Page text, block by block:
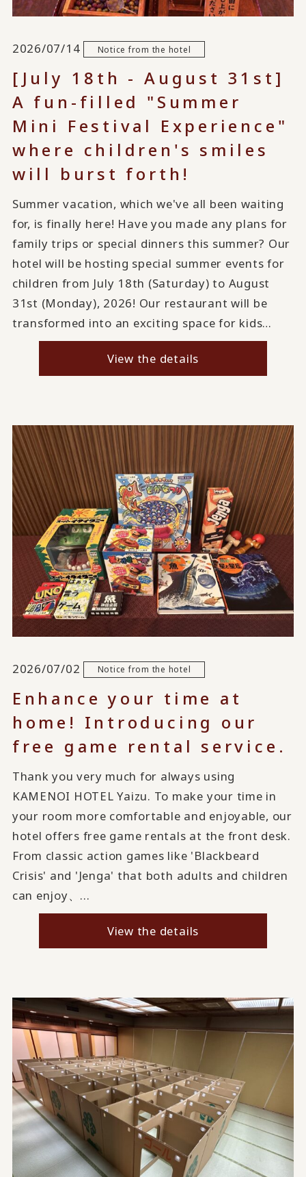
2026/07/14 Notice from the hotel
[July 18th - August 31st]
A fun-filled "Summer
Mini Festival Experience"
where children's smiles
will burst forth!
Summer vacation, which we've all been waiting
for, is finally here! Have you made any plans for
family trips or special dinners this summer? Our
hotel will be hosting special summer events for
children from July 18th (Saturday) to August
31st (Monday), 2026! Our restaurant will be
transformed into an exciting space for kids…
View the details
2026/07/02 Notice from the hotel
Enhance your time at
home! Introducing our
free game rental service.
Thank you very much for always using
KAMENOI HOTEL Yaizu. To make your time in
your room more comfortable and enjoyable, our
hotel offers free game rentals at the front desk.
From classic action games like 'Blackbeard
Crisis' and 'Jenga' that both adults and children
can enjoy、...
View the details